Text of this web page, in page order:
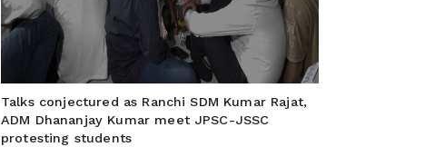
Talks conjectured as Ranchi SDM Kumar Rajat,
ADM Dhananjay Kumar meet JPSC-JSSC
protesting students